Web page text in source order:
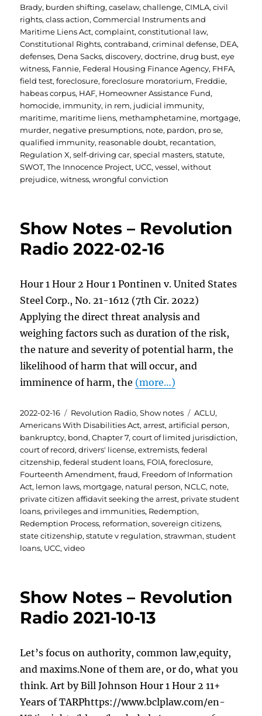
Brady, burden shifting,caselaw,challenge,CIMLA,civil
rights,class action,Commercial Instruments and
Maritime Liens Act,complaint,constitutional law,
Constitutional Rights,contraband,criminal defense, DEA,
defenses, Dena Sacks,discovery,doctrine,drug bust,eye
witness, Fannie, Federal Housing Finance Agency, FHFA,
field test,foreclosure,foreclosure moratorium, Freddie,
habeas corpus, HAF, Homeowner Assistance Fund,
homocide, immunity, in rem, judicial immunity,
maritime, maritime liens, methamphetamine, mortgage,
murder, negative presumptions, note, pardon, pro se,
qualified immunity, reasonable doubt, recantation,
Regulation X,self-driving car,special masters,statute,
SWOT,The Innocence Project, UCC,vessel,without
prejudice,witness,wrongful conviction
Show Notes – Revolution
Radio 2022-02-16
Hour 1 Hour 2 Hour 1 Pontinen v. United States
Steel Corp., No. 21-1612 (7th Cir. 2022)
Applying the direct threat analysis and
weighing factors such as duration of the risk,
the nature and severity of potential harm, the
likelihood of harm that will occur, and
imminence of harm, the (more…)
Posted
on
2022-02-16 Categories
Revolution Radio,Show notes Tags
ACLU,
Americans With Disabilities Act,arrest,artificial person,
bankruptcy, bond,Chapter 7,court of limited jurisdiction,
court of record,drivers' license,extremists,federal
citzenship,federal student loans, FOIA,foreclosure,
Fourteenth Amendment,fraud, Freedom of Information
Act, lemon laws, mortgage, natural person, NCLC, note,
private citizen affidavit seeking the arrest, private student
loans, privileges and immunities, Redemption,
Redemption Process, reformation,sovereign citizens,
state citizenship,statute v regulation,strawman,student
loans, UCC,video
Show Notes – Revolution
Radio 2021-10-13
Let’s focus on authority, common law,equity,
and maxims.None of them are, or do, what you
think. Art by Bill Johnson Hour 1 Hour 2 11+
Years of TARPhttps://www.bclplaw.com/en-